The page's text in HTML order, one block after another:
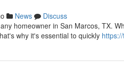
News
Discuss
homeowner in San Marcos, TX.
why it's essential to quickly